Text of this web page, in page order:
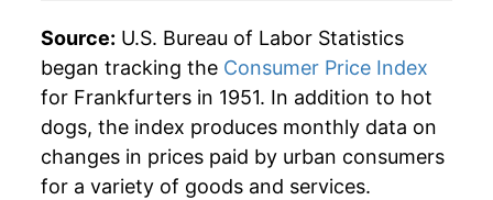
* Not final. Seeinflation summary for latest
details.
** Extended periods of 0% inflation usually
indicate incomplete underlying data. This can
manifest as a sharp increase in inflation later on.
Source: U.S. Bureau of Labor Statistics
began tracking the Consumer Price Index
for Frankfurters in 1951. In addition to hot
dogs, the index produces monthly data on
changes in prices paid by urban consumers
for a variety of goods and services.